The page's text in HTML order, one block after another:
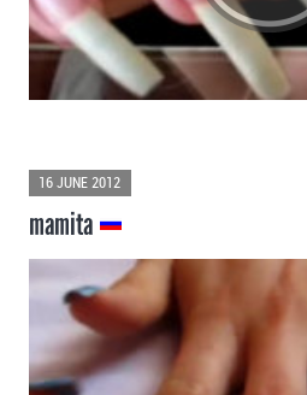
16 JUNE 2012
mamita